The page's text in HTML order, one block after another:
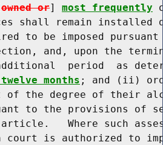
owned or] most frequently
shall remain installed
to be imposed
and, upon the
period  as
months ; and (ii)
of the degree of their
to the provisions of
Where such
court is authorized to